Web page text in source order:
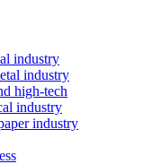
industry
industry
high-tech
industry
industry